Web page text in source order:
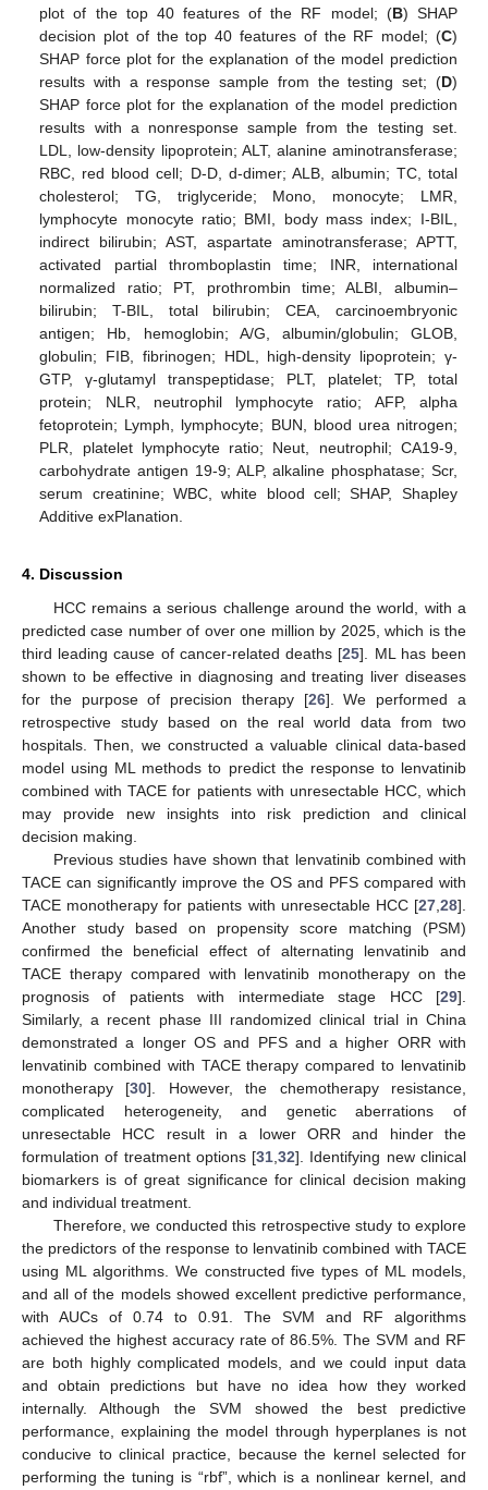
plot of the top 40 features of the RF model; (B) SHAP
decision plot of the top 40 features of the RF model; (C)
SHAP force plot for the explanation of the model prediction
results with a response sample from the testing set; (D)
SHAP force plot for the explanation of the model prediction
results with a nonresponse sample from the testing set.
LDL, low-density lipoprotein; ALT, alanine aminotransferase;
RBC, red blood cell; D-D, d-dimer; ALB, albumin; TC, total
cholesterol; TG, triglyceride; Mono, monocyte; LMR,
lymphocyte monocyte ratio; BMI, body mass index; I-BIL,
indirect bilirubin; AST, aspartate aminotransferase; APTT,
activated partial thromboplastin time; INR, international
normalized ratio; PT, prothrombin time; ALBI, albumin–
bilirubin; T-BIL, total bilirubin; CEA, carcinoembryonic
antigen; Hb, hemoglobin; A/G, albumin/globulin; GLOB,
globulin; FIB, fibrinogen; HDL, high-density lipoprotein; γ-
GTP, γ-glutamyl transpeptidase; PLT, platelet; TP, total
protein; NLR, neutrophil lymphocyte ratio; AFP, alpha
fetoprotein; Lymph, lymphocyte; BUN, blood urea nitrogen;
PLR, platelet lymphocyte ratio; Neut, neutrophil; CA19-9,
carbohydrate antigen 19-9; ALP, alkaline phosphatase; Scr,
serum creatinine; WBC, white blood cell; SHAP, Shapley
Additive exPlanation.
4. Discussion
HCC remains a serious challenge around the world, with a
predicted case number of over one million by 2025, which is the
third leading cause of cancer-related deaths [25]. ML has been
shown to be effective in diagnosing and treating liver diseases
for the purpose of precision therapy [26]. We performed a
retrospective study based on the real world data from two
hospitals. Then, we constructed a valuable clinical data-based
model using ML methods to predict the response to lenvatinib
combined with TACE for patients with unresectable HCC, which
may provide new insights into risk prediction and clinical
decision making.
Previous studies have shown that lenvatinib combined with
TACE can significantly improve the OS and PFS compared with
TACE monotherapy for patients with unresectable HCC [27,28].
Another study based on propensity score matching (PSM)
confirmed the beneficial effect of alternating lenvatinib and
TACE therapy compared with lenvatinib monotherapy on the
prognosis of patients with intermediate stage HCC [29].
Similarly, a recent phase III randomized clinical trial in China
demonstrated a longer OS and PFS and a higher ORR with
lenvatinib combined with TACE therapy compared to lenvatinib
monotherapy [30]. However, the chemotherapy resistance,
complicated heterogeneity, and genetic aberrations of
unresectable HCC result in a lower ORR and hinder the
formulation of treatment options [31,32]. Identifying new clinical
biomarkers is of great significance for clinical decision making
and individual treatment.
Therefore, we conducted this retrospective study to explore
the predictors of the response to lenvatinib combined with TACE
using ML algorithms. We constructed five types of ML models,
and all of the models showed excellent predictive performance,
with AUCs of 0.74 to 0.91. The SVM and RF algorithms
achieved the highest accuracy rate of 86.5%. The SVM and RF
are both highly complicated models, and we could input data
and obtain predictions but have no idea how they worked
internally. Although the SVM showed the best predictive
performance, explaining the model through hyperplanes is not
conducive to clinical practice, because the kernel selected for
performing the tuning is “rbf”, which is a nonlinear kernel, and
14. May
15. May
16. May
17. May
18. May
19. May
20. May
21. May
22. May
24. May
25. May
26. May
27. May
28. May
29. May
30. May
31. May
1. Jun
3. Jun
4. Jun
5. Jun
6. Jun
7. Jun
8. Jun
9. Jun
10. Jun
11. Jun
13. Jun
14. Jun
15. Jun
16. Jun
17. Jun
18. Jun
19. Jun
20. Jun
21. Jun
23. Jun
24. Jun
25. Jun
26. Jun
27. Jun
28. Jun
29. Jun
30. Jun
1. Jul
3. Jul
4. Jul
5. Jul
6. Jul
7. Jul
8. Jul
9. Jul
10. Jul
11. Jul
13. Jul
14. Jul
15. Jul
16. Jul
17. Jul
18. Jul
19. Jul
20. Jul
21. Jul
23. Jul
24. Jul
25. Jul
26. Jul
27. Jul
28. Jul
29. Jul
30. Jul
31. Jul
2. Aug
3. Aug
4. Aug
5. Aug
6. Aug
7. Aug
8. Aug
9. Aug
10. Aug